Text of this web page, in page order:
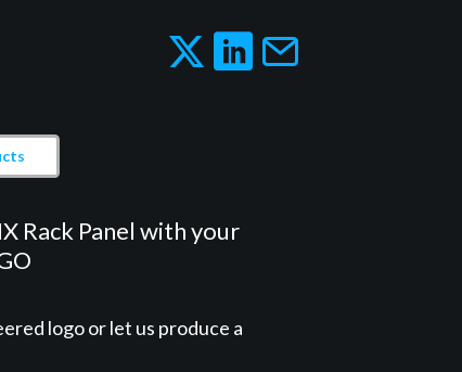
Rack Panel with your
logo or let us produce a